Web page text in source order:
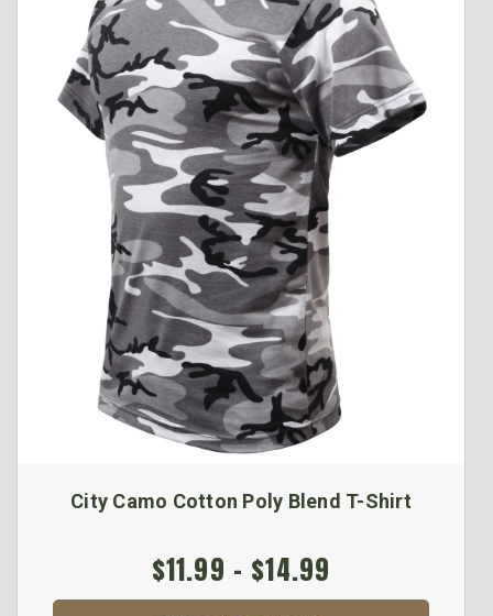
City Camo Cotton Poly Blend T-Shirt
$11.99 - $14.99